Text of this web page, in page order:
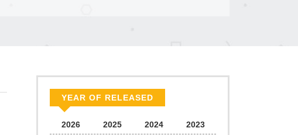
YEAR OF RELEASED
2026 2025 2024
2023